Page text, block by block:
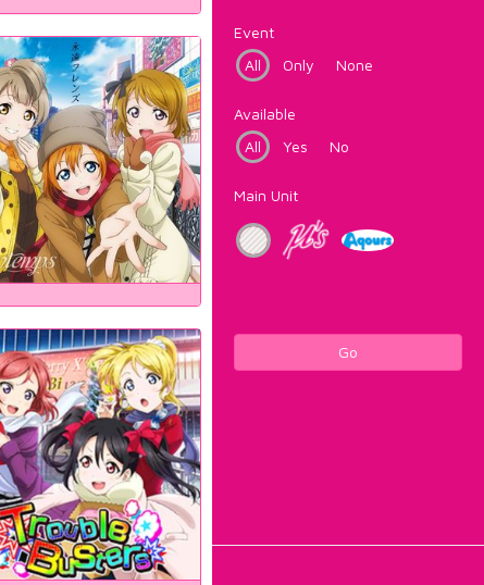
Event
All
Only None
Available
All
Yes No
Main Unit
Go